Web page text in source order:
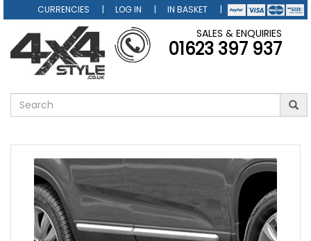
CURRENCIES LOG IN IN BASKET
SALES & ENQUIRIES
01623 397 937